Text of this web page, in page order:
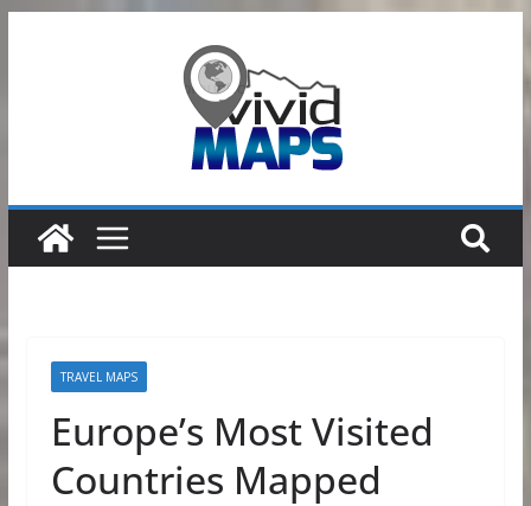
TRAVEL MAPS
Europe’s Most Visited
Countries Mapped